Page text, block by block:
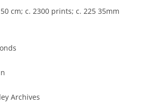
50 cm; c. 2300 prints; c. 225 35mm
Archives